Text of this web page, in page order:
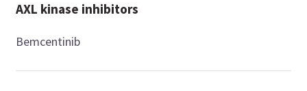
AXL kinase inhibitors
Bemcentinib